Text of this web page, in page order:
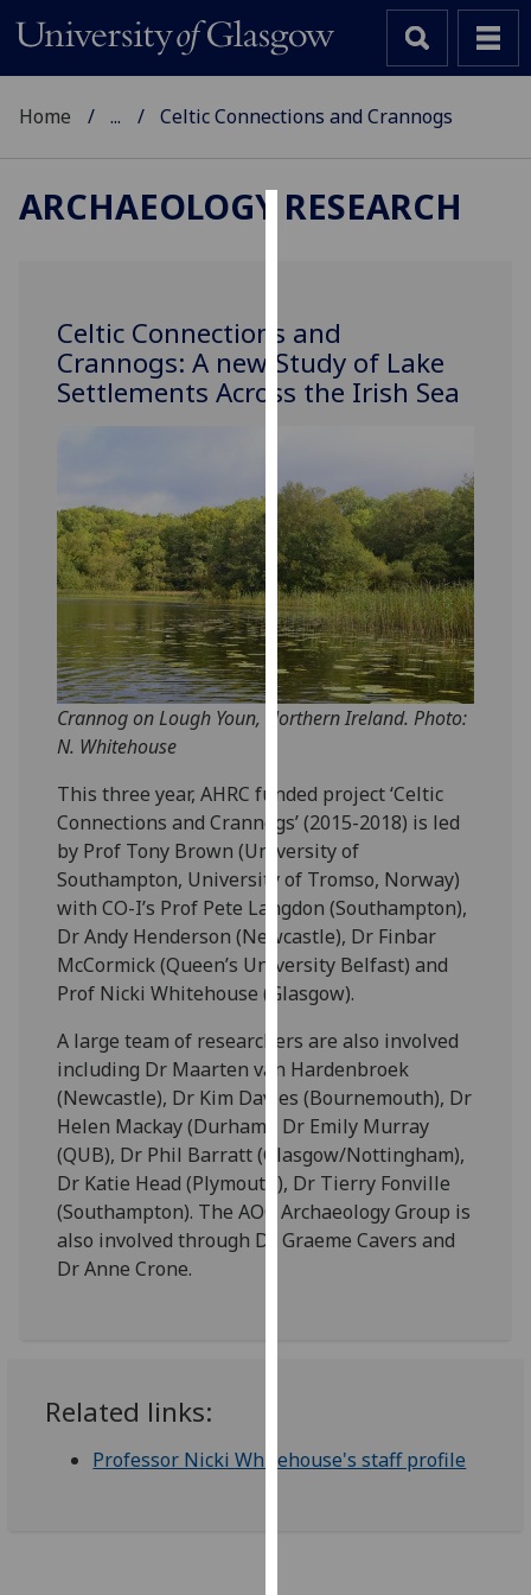
cookies
to
improve
and
allow
for
personalised
advertising
via
third
parties.
You
out
more
about
cookies
and
how
we
use
on
our
privacy
policy
page.
Analytics
recorded
I do not
Home ... Celtic Connections and Crannogs
ARCHAEOLOGY RESEARCH
Celtic Connections and
Crannogs: A new Study of Lake
Settlements Across the Irish Sea
Crannog on Lough Youn, Northern Ireland. Photo:
N. Whitehouse
This three year, AHRC funded project ‘Celtic
Connections and Crannogs’ (2015-2018) is led
by Prof Tony Brown (University of
Southampton, University of Tromso, Norway)
with CO-I’s Prof Pete Langdon (Southampton),
Dr Andy Henderson (Newcastle), Dr Finbar
McCormick (Queen’s University Belfast) and
Prof Nicki Whitehouse (Glasgow).
A large team of researchers are also involved
including Dr Maarten van Hardenbroek
(Newcastle), Dr Kim Davies (Bournemouth), Dr
Helen Mackay (Durham), Dr Emily Murray
(QUB), Dr Phil Barratt (Glasgow/Nottingham),
Dr Katie Head (Plymouth), Dr Tierry Fonville
(Southampton). The AOC Archaeology Group is
also involved through Dr Graeme Cavers and
Dr Anne Crone.
Related links:
Professor Nicki Whitehouse's staff profile